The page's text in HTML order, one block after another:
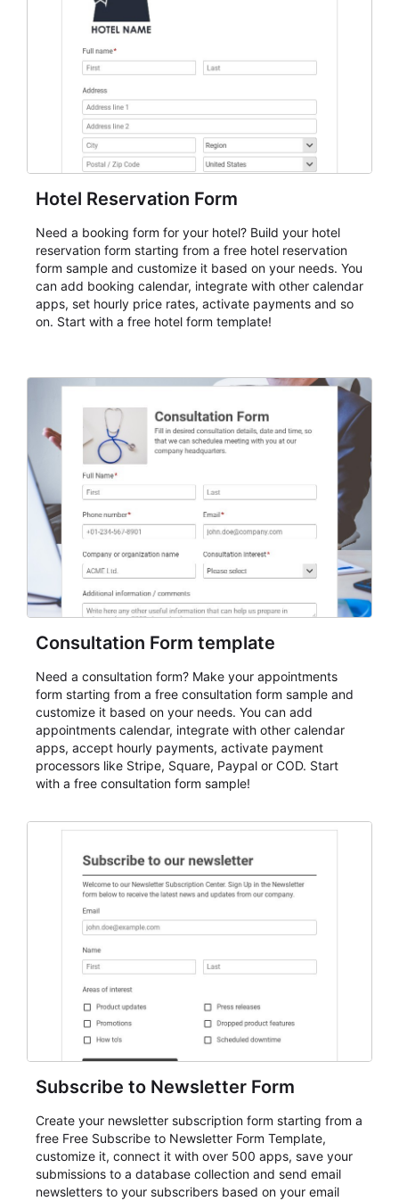
evaluate submissions, manage next steps, and maintain
cleaner registration records over time.
Hotel Reservation Form
Need a booking form for your hotel? Build your hotel
reservation form starting from a free hotel reservation
form sample and customize it based on your needs. You
can add booking calendar, integrate with other calendar
apps, set hourly price rates, activate payments and so
on. Start with a free hotel form template!
Consultation Form template
Need a consultation form? Make your appointments
form starting from a free consultation form sample and
customize it based on your needs. You can add
appointments calendar, integrate with other calendar
apps, accept hourly payments, activate payment
processors like Stripe, Square, Paypal or COD. Start
with a free consultation form sample!
Subscribe to Newsletter Form
Create your newsletter subscription form starting from a
free Free Subscribe to Newsletter Form Template,
customize it, connect it with over 500 apps, save your
submissions to a database collection and send email
newsletters to your subscribers based on your email